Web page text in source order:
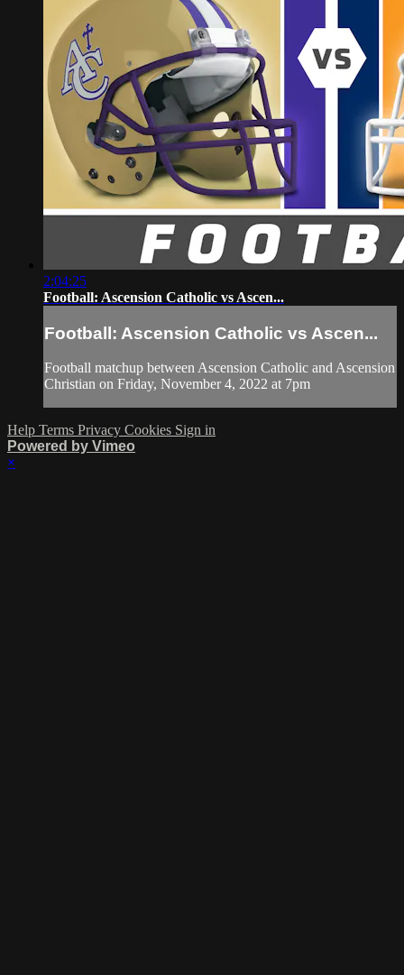
2:04:25
Football: Ascension Catholic vs Ascen...
Football: Ascension Catholic vs Ascen...
Football matchup between Ascension Catholic and Ascension
Christian on Friday, November 4, 2022 at 7pm
Help Terms Privacy Cookies Sign in
Powered by Vimeo
×